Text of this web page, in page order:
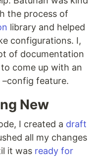
the process of
library and helped
configurations. I,
of documentation
come up with an
feature.
New
I created a draft
all my changes
it was ready for